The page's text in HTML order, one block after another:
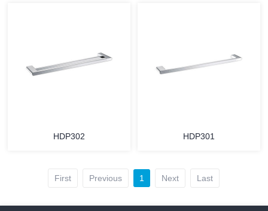
HDP302 HDP301
First Previous 1 Next Last